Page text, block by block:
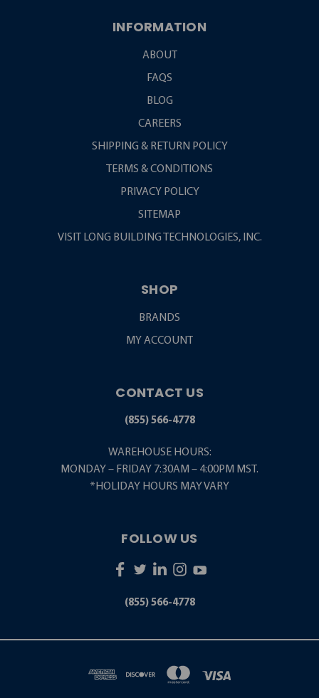
INFORMATION
ABOUT
FAQS
BLOG
CAREERS
SHIPPING & RETURN POLICY
TERMS & CONDITIONS
PRIVACY POLICY
SITEMAP
VISIT LONG BUILDING TECHNOLOGIES, INC.
SHOP
BRANDS
MY ACCOUNT
CONTACT US
(855) 566-4778
WAREHOUSE HOURS:
MONDAY – FRIDAY 7:30AM – 4:00PM MST.
*HOLIDAY HOURS MAY VARY
FOLLOW US
(855) 566-4778